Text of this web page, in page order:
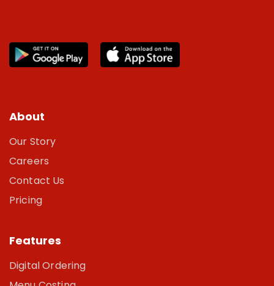
About
Our Story
Careers
Contact Us
Pricing
Features
Digital Ordering